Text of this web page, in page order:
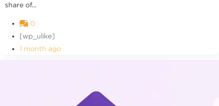
share of...
0
[wp_ulike]
1 month ago